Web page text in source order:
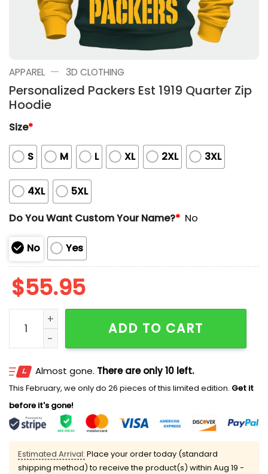
APPAREL — 3D CLOTHING
Personalized Packers Est 1919 Quarter Zip
Hoodie
Size*
S M L XL 2XL 3XL
4XL
5XL
Do You Want Custom Your Name?* No
No Yes
$55.95
Personalized Packers Est 1919 Quarter Zip Hoodie
ADD TO CART
Almost gone. There are only 10 left.
This February, we only do 26 pieces of this limited edition. Get it
before it's gone!
Estimated Arrival: Place your order today (standard
shipping method) to receive the product(s) within Aug 19 -